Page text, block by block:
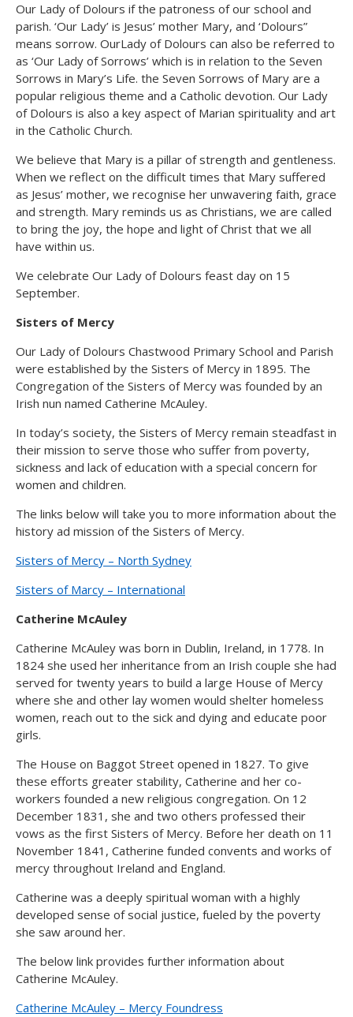
Our Lady of Dolours if the patroness of our school and
parish. ‘Our Lady’ is Jesus’ mother Mary, and ‘Dolours”
means sorrow. OurLady of Dolours can also be referred to
as ‘Our Lady of Sorrows’ which is in relation to the Seven
Sorrows in Mary’s Life. the Seven Sorrows of Mary are a
popular religious theme and a Catholic devotion. Our Lady
of Dolours is also a key aspect of Marian spirituality and art
in the Catholic Church.
We believe that Mary is a pillar of strength and gentleness.
When we reflect on the difficult times that Mary suffered
as Jesus’ mother, we recognise her unwavering faith, grace
and strength. Mary reminds us as Christians, we are called
to bring the joy, the hope and light of Christ that we all
have within us.
We celebrate Our Lady of Dolours feast day on 15
September.
Sisters of Mercy
Our Lady of Dolours Chastwood Primary School and Parish
were established by the Sisters of Mercy in 1895. The
Congregation of the Sisters of Mercy was founded by an
Irish nun named Catherine McAuley.
In today’s society, the Sisters of Mercy remain steadfast in
their mission to serve those who suffer from poverty,
sickness and lack of education with a special concern for
women and children.
The links below will take you to more information about the
history ad mission of the Sisters of Mercy.
Sisters of Mercy – North Sydney
Sisters of Marcy – International
Catherine McAuley
Catherine McAuley was born in Dublin, Ireland, in 1778. In
1824 she used her inheritance from an Irish couple she had
served for twenty years to build a large House of Mercy
where she and other lay women would shelter homeless
women, reach out to the sick and dying and educate poor
girls.
The House on Baggot Street opened in 1827. To give
these efforts greater stability, Catherine and her co-
workers founded a new religious congregation. On 12
December 1831, she and two others professed their
vows as the first Sisters of Mercy. Before her death on 11
November 1841, Catherine funded convents and works of
mercy throughout Ireland and England.
Catherine was a deeply spiritual woman with a highly
developed sense of social justice, fueled by the poverty
she saw around her.
The below link provides further information about
Catherine McAuley.
Catherine McAuley – Mercy Foundress